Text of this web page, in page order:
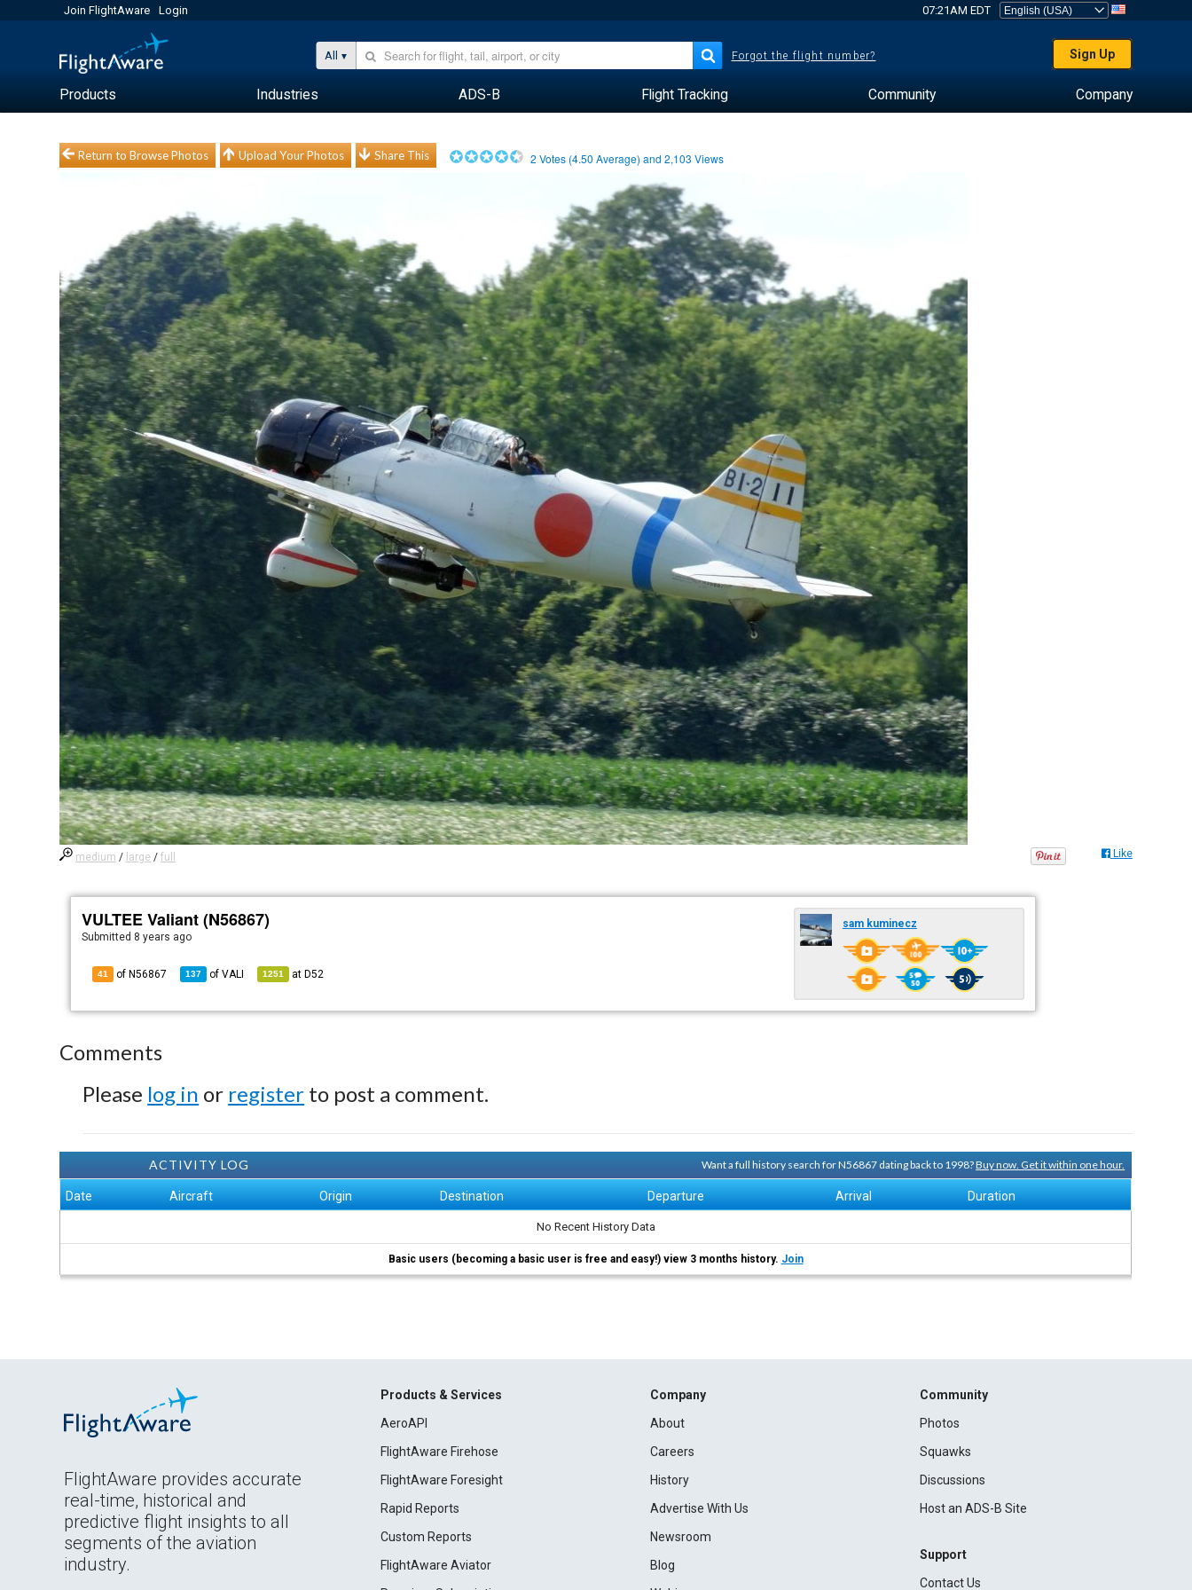
Join FlightAware Login 07:21AM EDT
All Forgot the flight number? Sign Up
Products Industries ADS-B Flight Tracking Community Company
Return to Browse Photos Upload Your Photos Share This 2 Votes (4.50 Average) and2,103 Views
medium / large /full Like
VULTEE Valiant (N56867)
Submitted 8 years ago
41 of N56867 137 ofVALI 1251 at D52
sam kuminecz
Comments
Please log in or register to post a comment.
ACTIVITY LOG Want a full history search for N56867 dating back to 1998?Buy now. Get it within one hour.
Date Aircraft Origin Destination Departure Arrival Duration
No Recent History Data
Basic users (becoming a basic user is free and easy!) view 3 months history. Join
FlightAware provides accurate
real-time, historical and
predictive flight insights to all
segments of the aviation
industry.
Products & Services
AeroAPI
FlightAware Firehose
FlightAware Foresight
Rapid Reports
Custom Reports
FlightAware Aviator
Company
About
Careers
History
Advertise With Us
Newsroom
Blog
Community
Photos
Squawks
Discussions
Host an ADS-B Site
Support
Contact Us